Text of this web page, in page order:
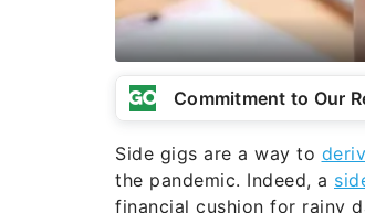
Commitment to Our
Side gigs are a way to
the pandemic. Indeed, a
financial cushion for rainy